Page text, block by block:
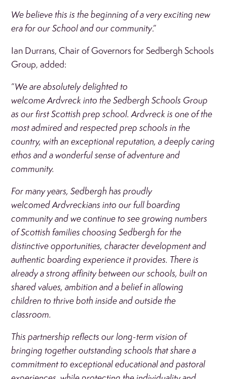
We believe this is the beginning of a very exciting new
era for our School and our community.”
Ian Durrans, Chair of Governors for Sedbergh Schools
Group, added:
“We are absolutely delighted to
welcome Ardvreck into the Sedbergh Schools Group
as our first Scottish prep school. Ardvreck is one of the
most admired and respected prep schools in the
country, with an exceptional reputation, a deeply caring
ethos and a wonderful sense of adventure and
community.
For many years, Sedbergh has proudly
welcomed Ardvreckians into our full boarding
community and we continue to see growing numbers
of Scottish families choosing Sedbergh for the
distinctive opportunities, character development and
authentic boarding experience it provides. There is
already a strong affinity between our schools, built on
shared values, ambition and a belief in allowing
children to thrive both inside and outside the
classroom.
This partnership reflects our long-term vision of
bringing together outstanding schools that share a
commitment to exceptional educational and pastoral